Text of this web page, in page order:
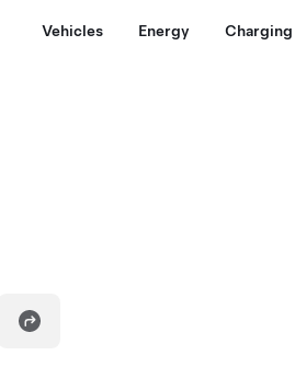
Vehicles Energy Charging